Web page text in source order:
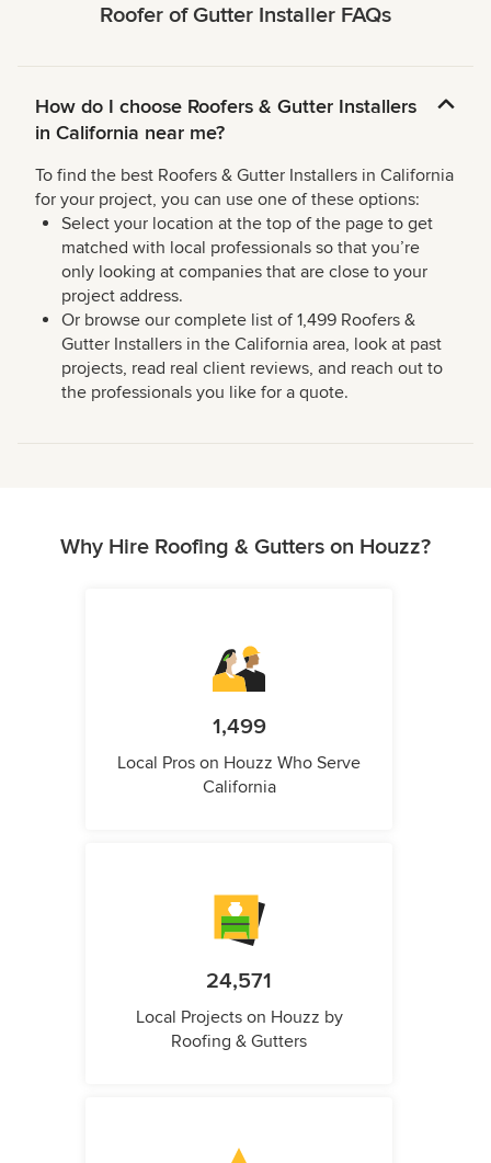
Roofer of Gutter Installer FAQs
How do I choose Roofers & Gutter Installers
in California near me?
To find the best Roofers & Gutter Installers in California
for your project, you can use one of these options:
Select your location at the top of the page to get
matched with local professionals so that you’re
only looking at companies that are close to your
project address.
Or browse our complete list of 1,499 Roofers &
Gutter Installers in the California area, look at past
projects, read real client reviews, and reach out to
the professionals you like for a quote.
Why Hire Roofing & Gutters on Houzz?
1,499
Local Pros on Houzz Who Serve
California
24,571
Local Projects on Houzz by
Roofing & Gutters